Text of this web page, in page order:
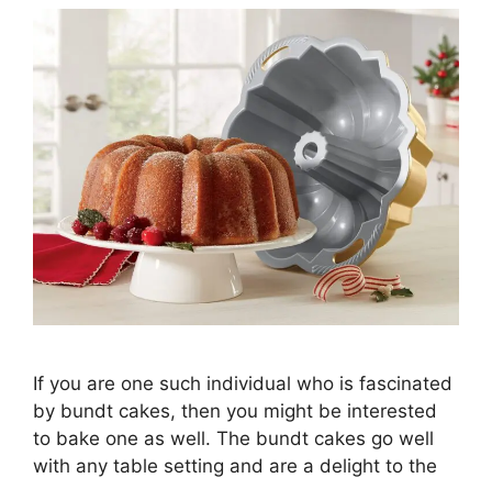
If you are one such individual who is fascinated
by bundt cakes, then you might be interested
to bake one as well. The bundt cakes go well
with any table setting and are a delight to the